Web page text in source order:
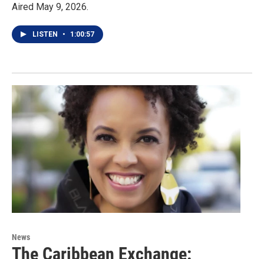
Aired May 9, 2026.
LISTEN • 1:00:57
News
The Caribbean Exchange: